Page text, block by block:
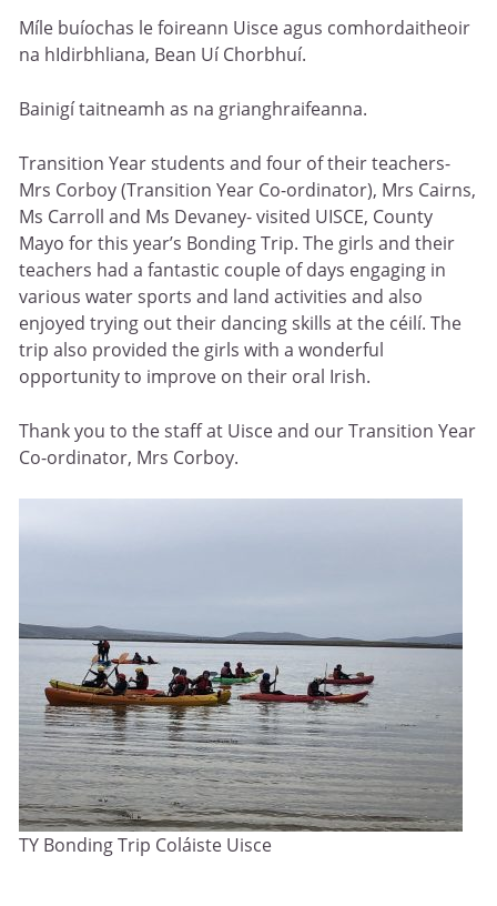
Míle buíochas le foireann Uisce agus comhordaitheoir
na hIdirbhliana, Bean Uí Chorbhuí.
Bainigí taitneamh as na grianghraifeanna.
Transition Year students and four of their teachers-
Mrs Corboy (Transition Year Co-ordinator), Mrs Cairns,
Ms Carroll and Ms Devaney- visited UISCE, County
Mayo for this year’s Bonding Trip. The girls and their
teachers had a fantastic couple of days engaging in
various water sports and land activities and also
enjoyed trying out their dancing skills at the céilí. The
trip also provided the girls with a wonderful
opportunity to improve on their oral Irish.
Thank you to the staff at Uisce and our Transition Year
Co-ordinator, Mrs Corboy.
TY Bonding Trip Coláiste Uisce